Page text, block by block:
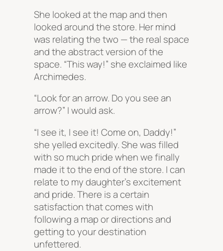
She looked at the map and then
looked around the store. Her mind
was relating the two — the real space
and the abstract version of the
space. “This way!” she exclaimed like
Archimedes.
“Look for an arrow. Do you see an
arrow?” I would ask.
“I see it, I see it! Come on, Daddy!”
she yelled excitedly. She was filled
with so much pride when we finally
made it to the end of the store. I can
relate to my daughter’s excitement
and pride. There is a certain
satisfaction that comes with
following a map or directions and
getting to your destination
unfettered.